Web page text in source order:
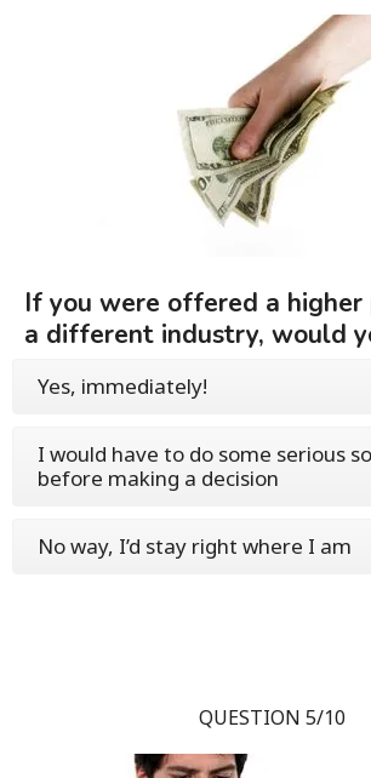
If you were offered a higher
a different industry, would
Yes, immediately!
I would have to do some serious
before making a decision
No way, I’d stay right where I am
QUESTION 5/10